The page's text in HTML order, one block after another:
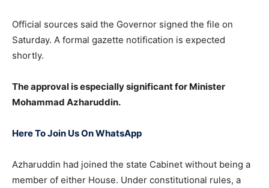
Official sources said the Governor signed the file on
Saturday. A formal gazette notification is expected
shortly.
The approval is especially significant for Minister
Mohammad Azharuddin.
Here To Join Us On WhatsApp
Azharuddin had joined the state Cabinet without being a
member of either House. Under constitutional rules, a